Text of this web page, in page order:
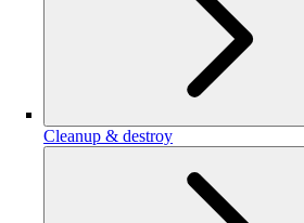
Cleanup & destroy